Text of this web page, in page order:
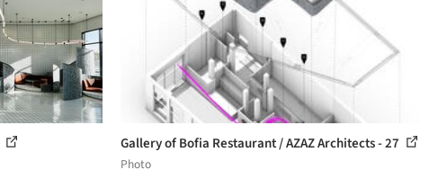
Gallery of Bofia Restaurant / AZAZ Architects - 27
Photo